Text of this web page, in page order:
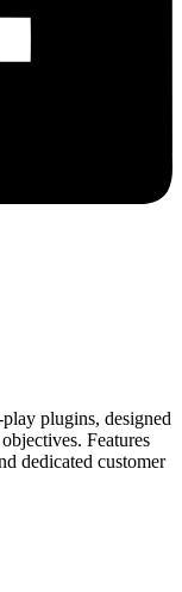
plugins, designed
Features
dedicated customer